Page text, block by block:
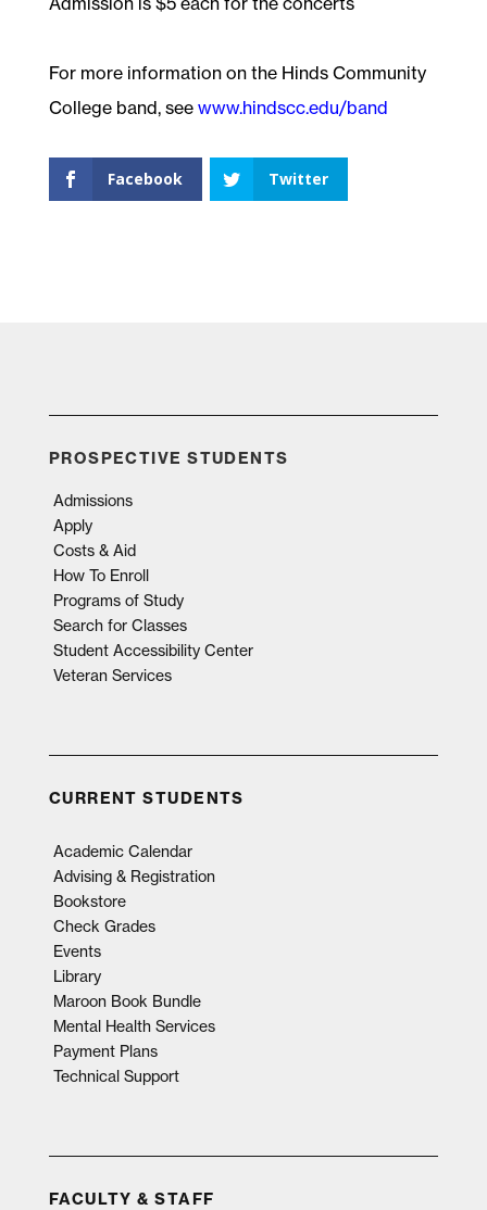
For more information on the Hinds Community
College band, see www.hindscc.edu/band
Facebook Twitter
PROSPECTIVE STUDENTS
Admissions
Apply
Costs & Aid
How To Enroll
Programs of Study
Search for Classes
Student Accessibility Center
Veteran Services
CURRENT STUDENTS
Academic Calendar
Advising & Registration
Bookstore
Check Grades
Events
Library
Maroon Book Bundle
Mental Health Services
Payment Plans
Technical Support
FACULTY & STAFF